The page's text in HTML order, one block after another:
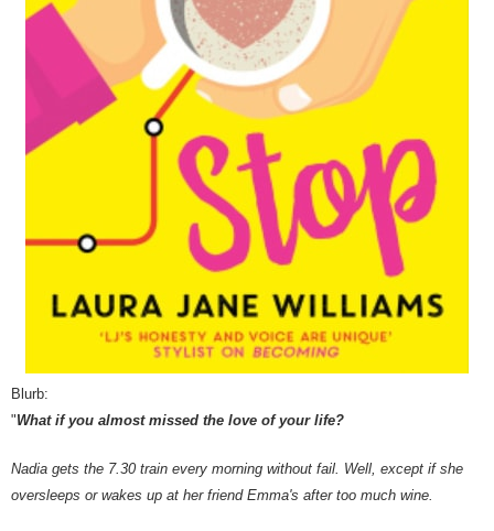
Blurb:
"What if you almost missed the love of your life?
Nadia gets the 7.30 train every morning without fail. Well, except if she
oversleeps or wakes up at her friend Emma's after too much wine.